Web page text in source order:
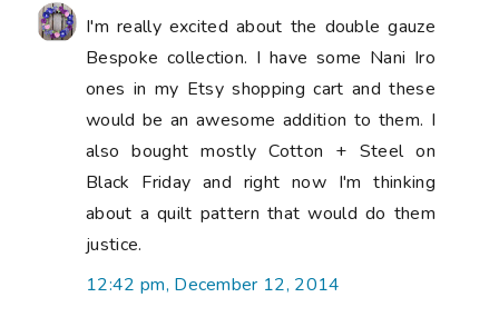
I'm really excited about the double gauze
Bespoke collection. I have some Nani Iro
ones in my Etsy shopping cart and these
would be an awesome addition to them. I
also bought mostly Cotton + Steel on
Black Friday and right now I'm thinking
about a quilt pattern that would do them
justice.
12:42 pm, December 12, 2014